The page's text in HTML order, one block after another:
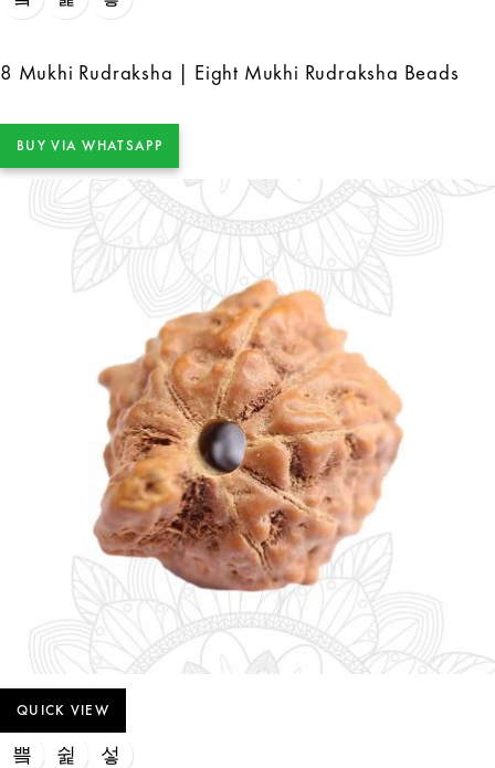
8 Mukhi Rudraksha | Eight Mukhi Rudraksha Beads
BUY VIA WHATSAPP
QUICK VIEW